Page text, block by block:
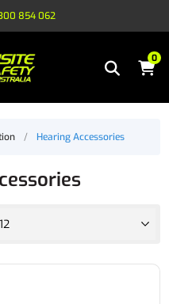
854 062
0
/ Hearing Accessories